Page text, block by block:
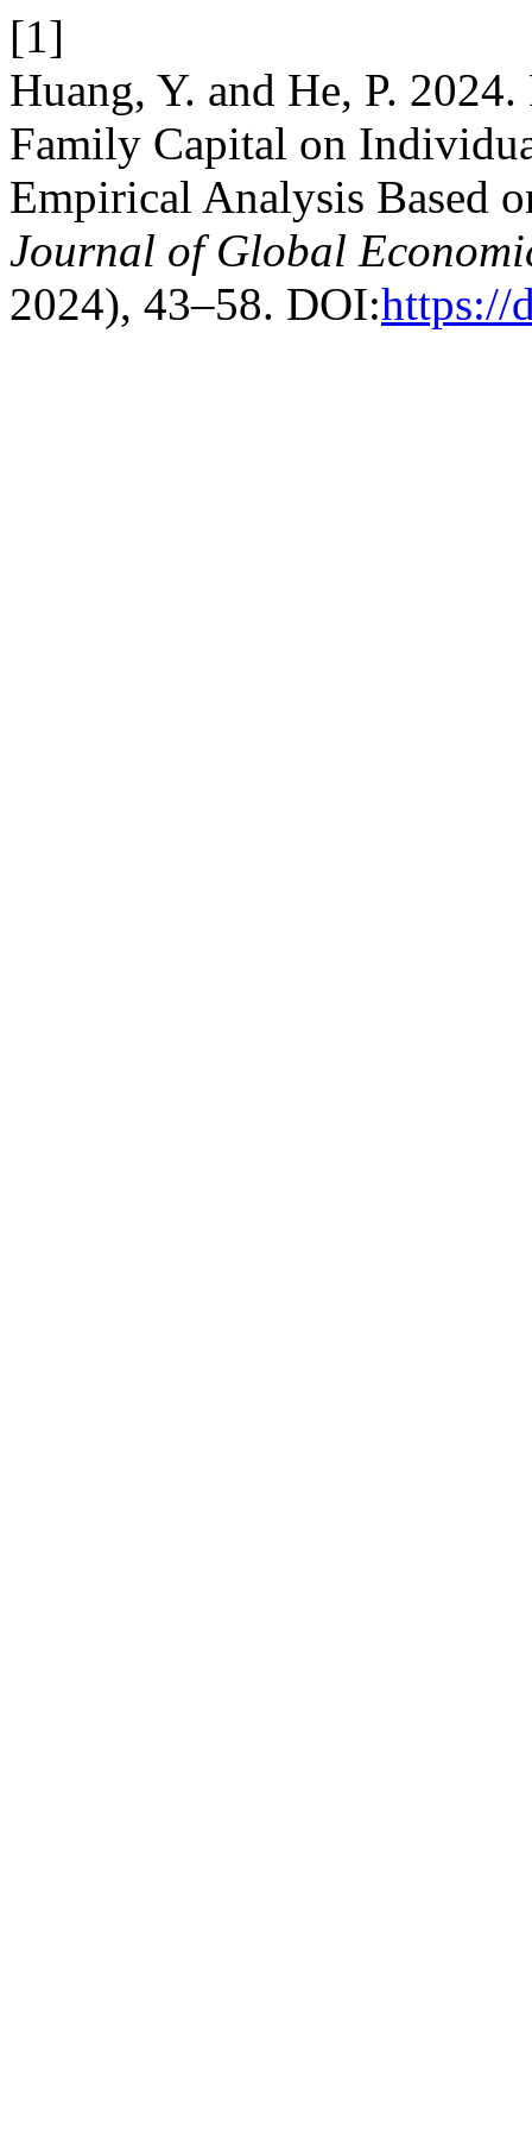
[1]
Huang, Y. and He, P.
Family Capital on
Empirical Analysis Based
Journal of Global
2024), 43–58. DOI:https://